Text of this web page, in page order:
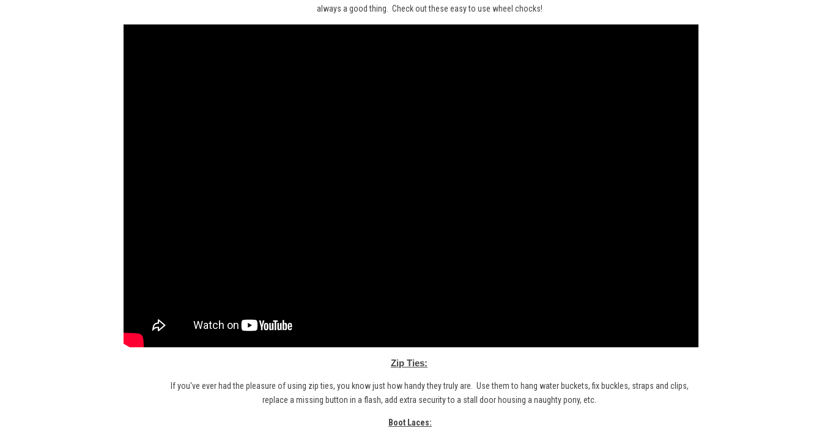
always a good thing. Check out these easy to use wheel chocks!
Zip Ties:
If you've ever had the pleasure of using zip ties, you know just how handy they truly are. Use them to hang water buckets, fix buckles, straps and clips,
replace a missing button in a flash, add extra security to a stall door housing a naughty pony, etc.
Boot Laces: